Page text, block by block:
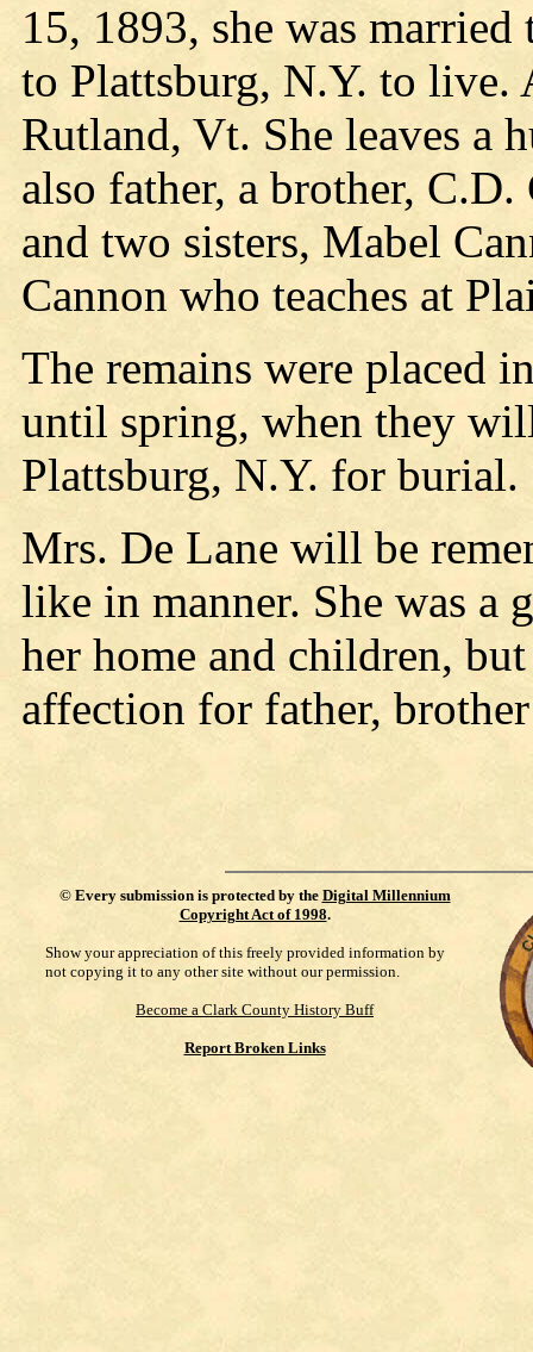
15, 1893, she was
to Plattsburg, N.Y. to live.
Rutland, Vt. She leaves a
also father, a brother,
and two sisters, Mabel
Cannon who teaches at
The remains were placed
until spring, when they
Plattsburg, N.Y. for burial.
Mrs. De Lane will be
like in manner. She was a
her home and children,
affection for father,
© Every submission is protected by the Digital Millennium
Copyright Act of 1998.
Show your appreciation of this freely provided information by
not copying it to any other site without our permission.
Become a Clark County History Buff
Report Broken Links